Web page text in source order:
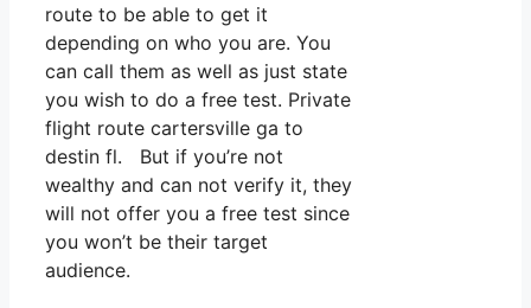
route to be able to get it
depending on who you are. You
can call them as well as just state
you wish to do a free test. Private
flight route cartersville ga to
destin fl. But if you’re not
wealthy and can not verify it, they
will not offer you a free test since
you won’t be their target
audience.